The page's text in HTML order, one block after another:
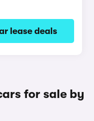
lease deals
for sale by